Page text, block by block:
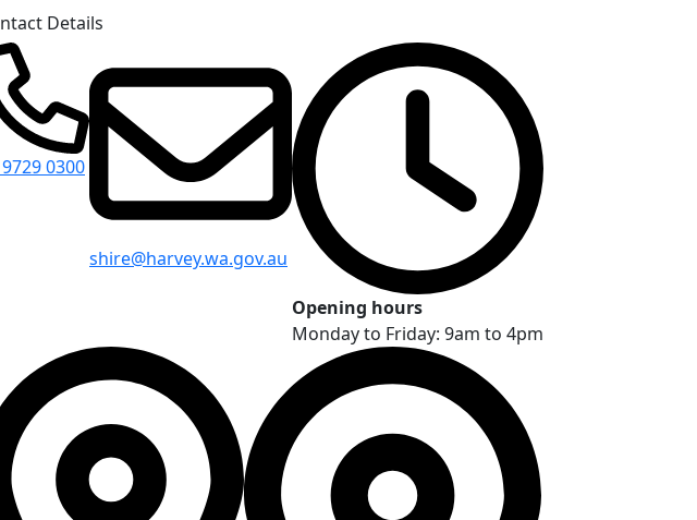
Details
0300
shire@harvey.wa.gov.au
Opening hours
Monday to Friday: 9am to 4pm